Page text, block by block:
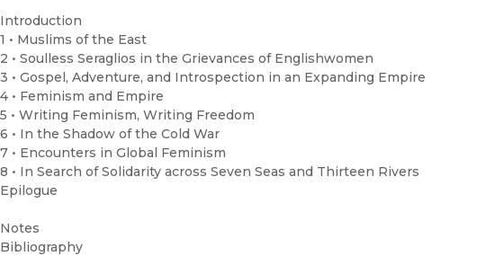
Introduction
1 • Muslims of the East
2 • Soulless Seraglios in the Grievances of Englishwomen
3 • Gospel, Adventure, and Introspection in an Expanding Empire
4 • Feminism and Empire
5 • Writing Feminism, Writing Freedom
6 • In the Shadow of the Cold War
7 • Encounters in Global Feminism
8 • In Search of Solidarity across Seven Seas and Thirteen Rivers
Epilogue
Notes
Bibliography